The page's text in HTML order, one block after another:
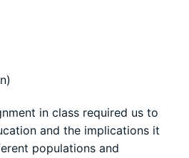
in class required us to
and the implications it
populations and